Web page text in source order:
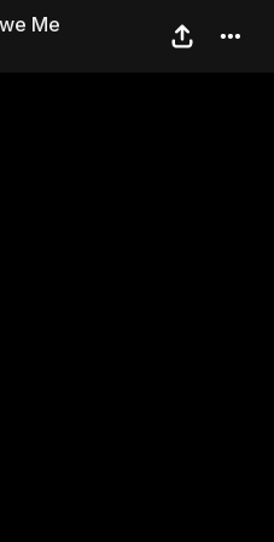
You Owe
Me